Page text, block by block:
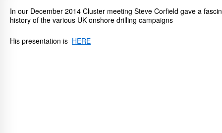
In our December 2014 Cluster meeting Steve Corfield gave a
history of the various UK onshore drilling campaigns
His presentation is HERE